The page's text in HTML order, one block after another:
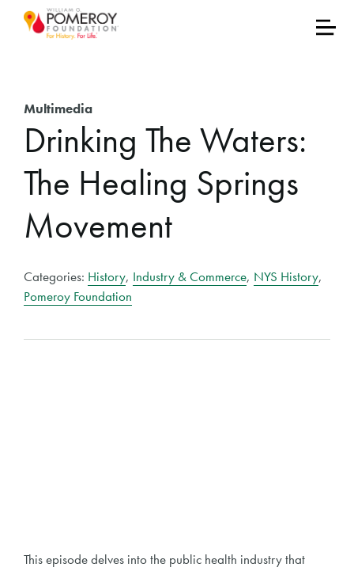
Multimedia
Drinking The Waters:
The Healing Springs
Movement
Categories: History, Industry & Commerce, NYS History,
Pomeroy Foundation
This episode delves into the public health industry that